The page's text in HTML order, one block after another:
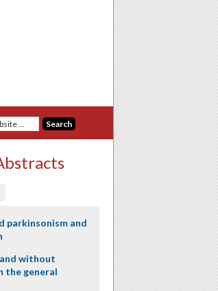
parkinsonism and
without
the general